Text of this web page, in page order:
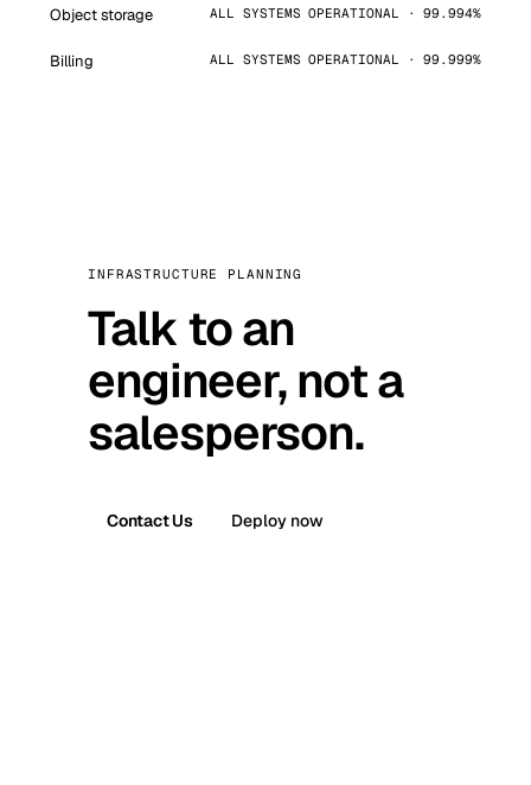
Object storage ALL SYSTEMS OPERATIONAL · 99.994%
Billing ALL SYSTEMS OPERATIONAL · 99.999%
INFRASTRUCTURE PLANNING
Talk to an
engineer, not a
salesperson.
Contact Us Deploy now